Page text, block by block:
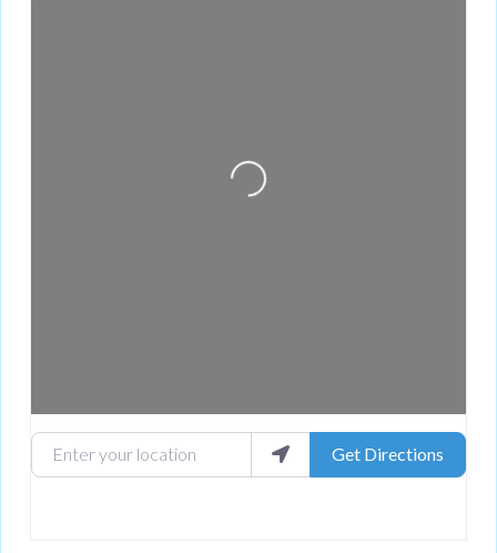
Loading...
Enter your location Get Directions